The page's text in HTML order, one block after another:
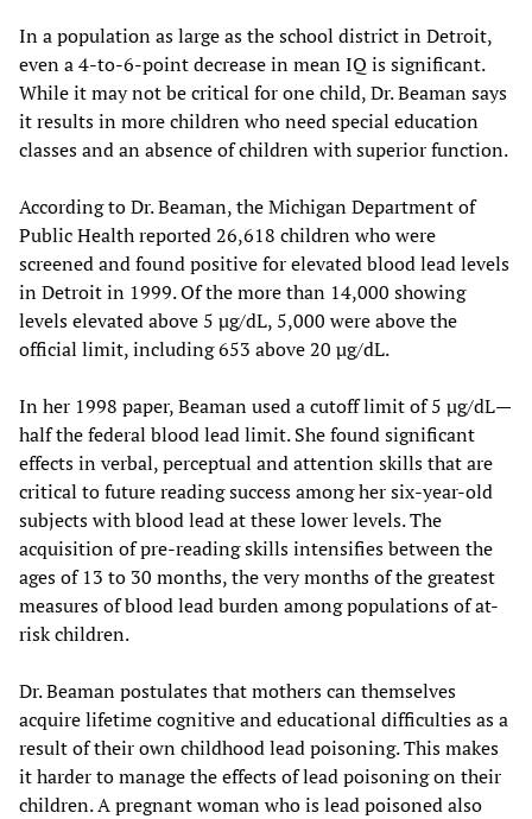
In a population as large as the school district in Detroit,
even a 4-to-6-point decrease in mean IQ is significant.
While it may not be critical for one child, Dr. Beaman says
it results in more children who need special education
classes and an absence of children with superior function.
According to Dr. Beaman, the Michigan Department of
Public Health reported 26,618 children who were
screened and found positive for elevated blood lead levels
in Detroit in 1999. Of the more than 14,000 showing
levels elevated above 5 µg/dL, 5,000 were above the
official limit, including 653 above 20 µg/dL.
In her 1998 paper, Beaman used a cutoff limit of 5 µg/dL—
half the federal blood lead limit. She found significant
effects in verbal, perceptual and attention skills that are
critical to future reading success among her six-year-old
subjects with blood lead at these lower levels. The
acquisition of pre-reading skills intensifies between the
ages of 13 to 30 months, the very months of the greatest
measures of blood lead burden among populations of at-
risk children.
Dr. Beaman postulates that mothers can themselves
acquire lifetime cognitive and educational difficulties as a
result of their own childhood lead poisoning. This makes
it harder to manage the effects of lead poisoning on their
children. A pregnant woman who is lead poisoned also